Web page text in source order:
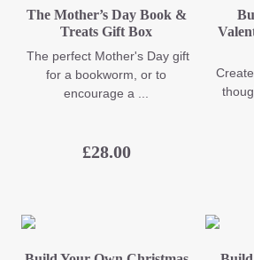
The Mother’s Day Book &
Treats Gift Box
The perfect Mother's Day gift
for a bookworm, or to
encourage a ...
£28.00